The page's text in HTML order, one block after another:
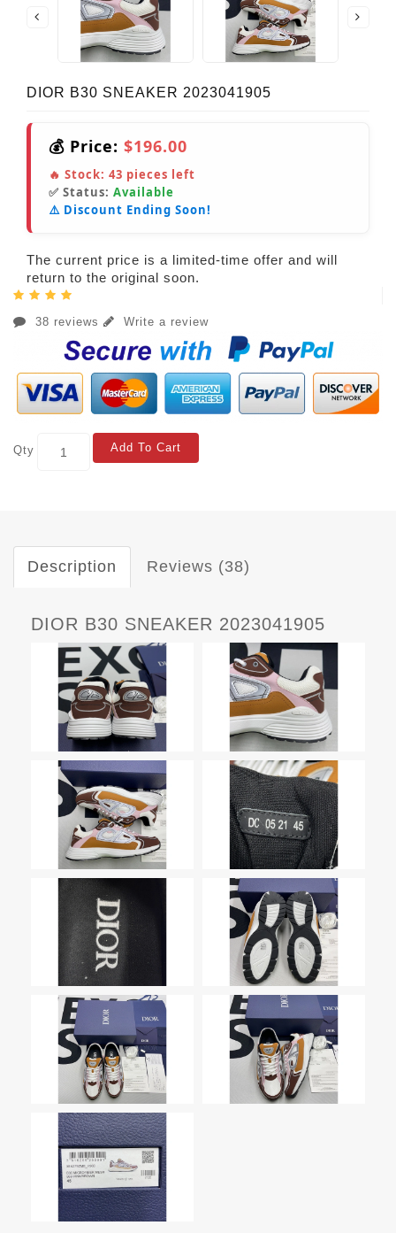
DIOR B30 SNEAKER 2023041905
💰 Price: $196.00
🔥 Stock: 43 pieces left
✅ Status: Available
⚠️ Discount Ending Soon!
The current price is a limited-time offer and will
return to the original soon.
38 reviews Write a review
Qty Add To Cart
Description Reviews (38)
DIOR B30 SNEAKER 2023041905